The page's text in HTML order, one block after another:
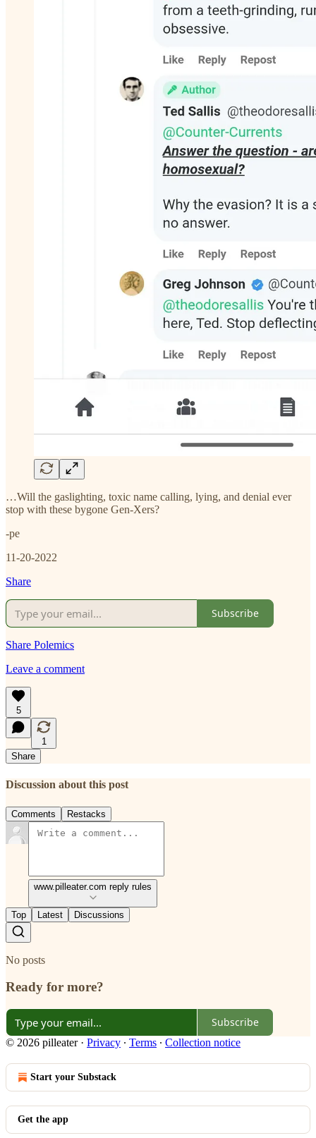
…Will the gaslighting, toxic name calling, lying, and denial ever
stop with these bygone Gen-Xers?
-pe
11-20-2022
Share
Subscribe
Share Polemics
Leave a comment
5
1
Share
Discussion about this post
Comments Restacks
www.pilleater.com reply rules
Top Latest Discussions
No posts
Ready for more?
Subscribe
© 2026 pilleater· Privacy ∙ Terms ∙ Collection notice
Start your Substack
Get the app